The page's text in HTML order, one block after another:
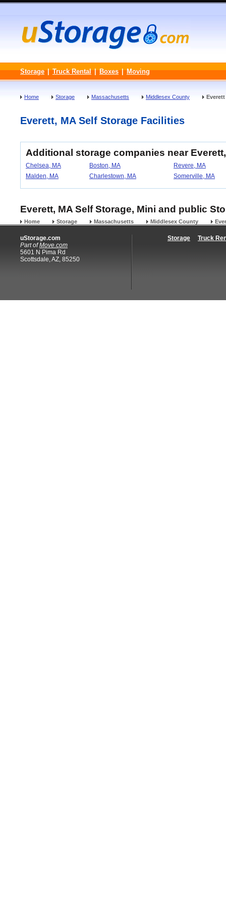
Storage | Truck Rental | Boxes | Moving
Home Storage Massachusetts Middlesex County Everett
Everett, MA Self Storage Facilities
Additional storage companies near
Chelsea, MA Boston, MA
Revere, MA
Malden, MA
Charlestown, MA Somerville, MA
Everett, MA Self Storage, Mini and public
Home Storage Massachusetts Middlesex County
uStorage.com
Part ofMove.com
5601 N Pima Rd
Scottsdale, AZ, 85250
Storage Truck